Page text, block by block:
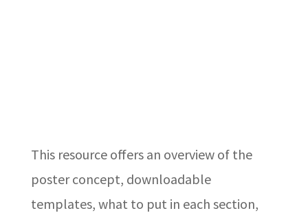
This resource offers an overview of the
poster concept, downloadable
templates, what to put in each section,